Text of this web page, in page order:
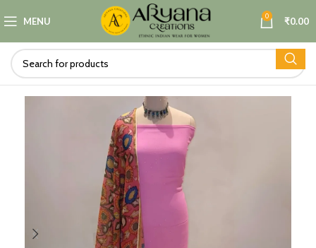
MENU 0 ₹0.00